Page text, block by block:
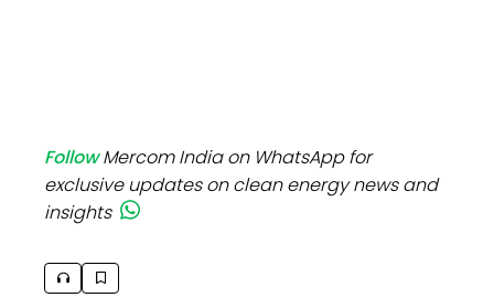
FollowMercom India on WhatsApp for
exclusive updates on clean energy news and
insights